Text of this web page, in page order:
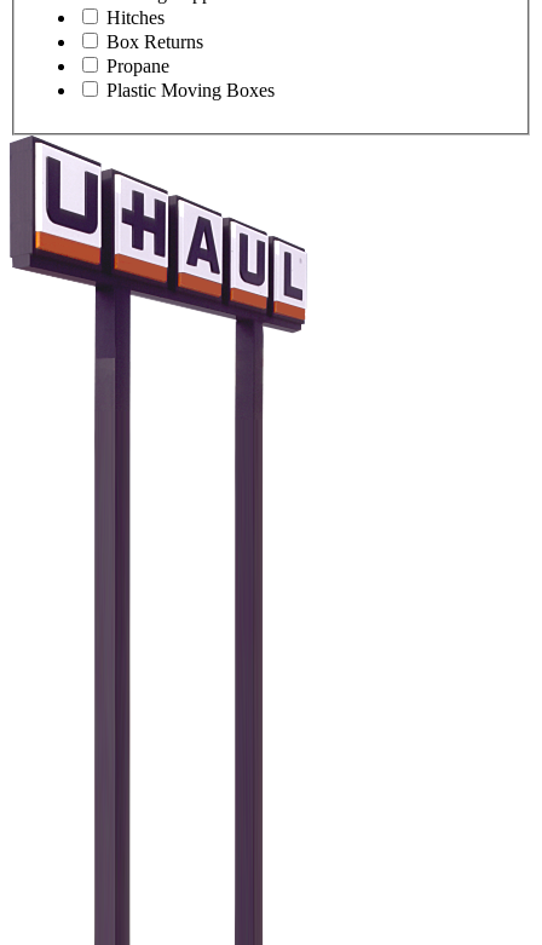
Hitches
Box Returns
Propane
Plastic Moving Boxes